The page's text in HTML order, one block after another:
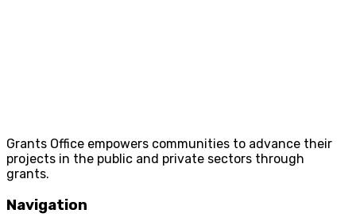
Grants Office empowers communities to advance their
projects in the public and private sectors through
grants.
Navigation